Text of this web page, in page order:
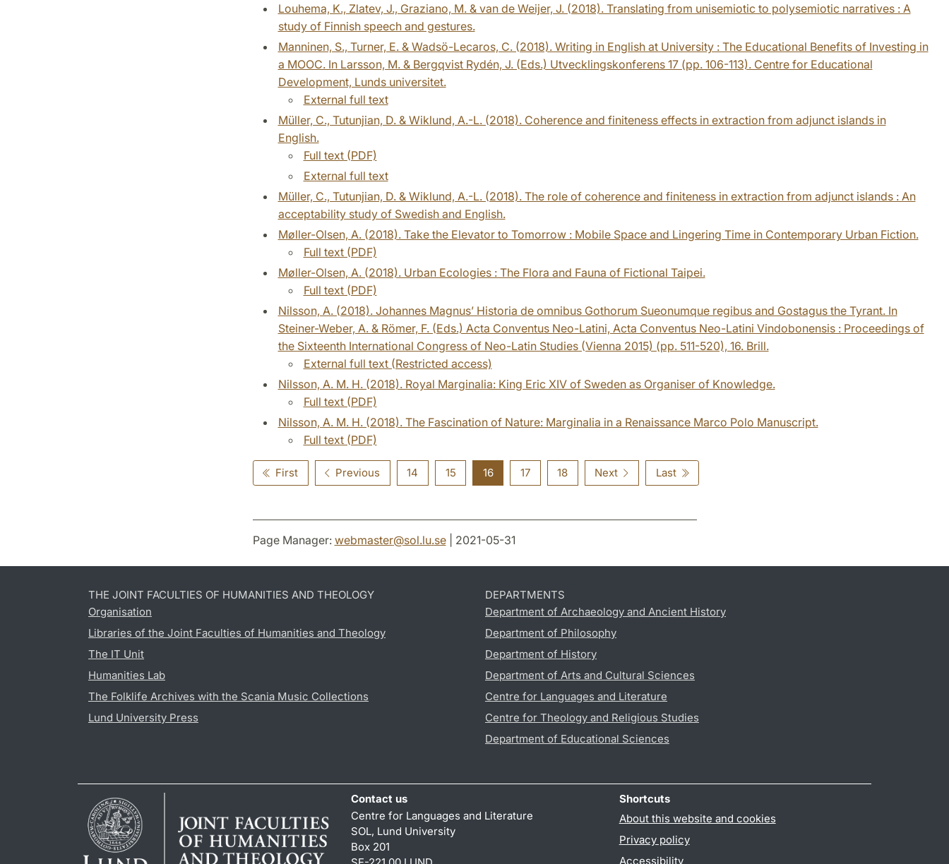
Louhema, K., Zlatev, J., Graziano, M. & van de Weijer, J. (2018). Translating from unisemiotic to polysemiotic narratives : A
study of Finnish speech and gestures.
Manninen, S., Turner, E. & Wadsö-Lecaros, C. (2018). Writing in English at University : The Educational Benefits of Investing in
a MOOC. In Larsson, M. & Bergqvist Rydén, J. (Eds.) Utvecklingskonferens 17 (pp. 106-113). Centre for Educational
Development, Lunds universitet.
External full text
Müller, C., Tutunjian, D. & Wiklund, A.-L. (2018). Coherence and finiteness effects in extraction from adjunct islands in
English.
Full text (PDF)
External full text
Müller, C., Tutunjian, D. & Wiklund, A.-L. (2018). The role of coherence and finiteness in extraction from adjunct islands : An
acceptability study of Swedish and English.
Møller-Olsen, A. (2018). Take the Elevator to Tomorrow : Mobile Space and Lingering Time in Contemporary Urban Fiction.
Full text (PDF)
Møller-Olsen, A. (2018). Urban Ecologies : The Flora and Fauna of Fictional Taipei.
Full text (PDF)
Nilsson, A. (2018). Johannes Magnus’ Historia de omnibus Gothorum Sueonumque regibus and Gostagus the Tyrant. In
Steiner-Weber, A. & Römer, F. (Eds.) Acta Conventus Neo-Latini, Acta Conventus Neo-Latini Vindobonensis : Proceedings of
the Sixteenth International Congress of Neo-Latin Studies (Vienna 2015) (pp. 511-520), 16. Brill.
External full text (Restricted access)
Nilsson, A. M. H. (2018). Royal Marginalia: King Eric XIV of Sweden as Organiser of Knowledge.
Full text (PDF)
Nilsson, A. M. H. (2018). The Fascination of Nature: Marginalia in a Renaissance Marco Polo Manuscript.
Full text (PDF)
First Previous 14 15 16 17 18 Next Last
Page Manager: webmaster@sol.lu.se| 2021-05-31
THE JOINT FACULTIES OF HUMANITIES AND THEOLOGY
Organisation
Libraries of the Joint Faculties of Humanities and Theology
The IT Unit
Humanities Lab
The Folklife Archives with the Scania Music Collections
Lund University Press
DEPARTMENTS
Department of Archaeology and Ancient History
Department of Philosophy
Department of History
Department of Arts and Cultural Sciences
Centre for Languages and Literature
Centre for Theology and Religious Studies
Department of Educational Sciences
Contact us
Centre for Languages and Literature
SOL, Lund University
Box 201
Shortcuts
About this website and cookies
Privacy policy
Accessibility